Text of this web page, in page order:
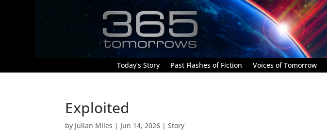
Today’s Story Past Flashes of Fiction Voices of Tomorrow
Exploited
by Julian Miles | Jun 14, 2026 |Story